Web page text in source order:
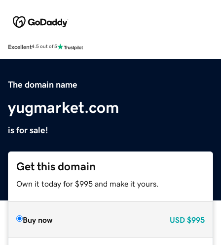
Excellent4.5 out of 5
The domain name
yugmarket.com
is for sale!
Get this domain
Own it today for $995 and make it yours.
Buy now USD $995